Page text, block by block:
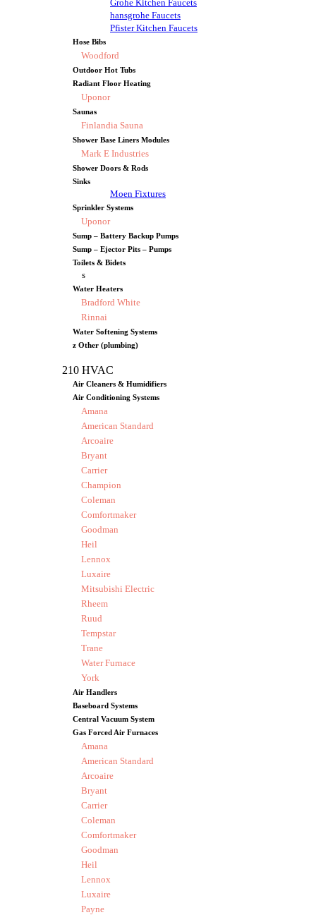
Grohe Kitchen Faucets
hansgrohe Faucets
Pfister Kitchen Faucets
Hose Bibs
Woodford
Outdoor Hot Tubs
Radiant Floor Heating
Uponor
Saunas
Finlandia Sauna
Shower Base Liners Modules
Mark E Industries
Shower Doors & Rods
Sinks
Moen Fixtures
Sprinkler Systems
Uponor
Sump – Battery Backup Pumps
Sump – Ejector Pits – Pumps
Toilets & Bidets
s
Water Heaters
Bradford White
Rinnai
Water Softening Systems
z Other (plumbing)
210 HVAC
Air Cleaners & Humidifiers
Air Conditioning Systems
Amana
American Standard
Arcoaire
Bryant
Carrier
Champion
Coleman
Comfortmaker
Goodman
Heil
Lennox
Luxaire
Mitsubishi Electric
Rheem
Ruud
Tempstar
Trane
Water Furnace
York
Air Handlers
Baseboard Systems
Central Vacuum System
Gas Forced Air Furnaces
Amana
American Standard
Arcoaire
Bryant
Carrier
Coleman
Comfortmaker
Goodman
Heil
Lennox
Luxaire
Payne